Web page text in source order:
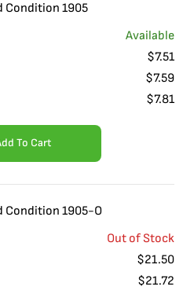
Condition 1905
Available
$7.51
$7.59
$7.81
To Cart
Condition 1905-O
Out of Stock
$21.50
$21.72